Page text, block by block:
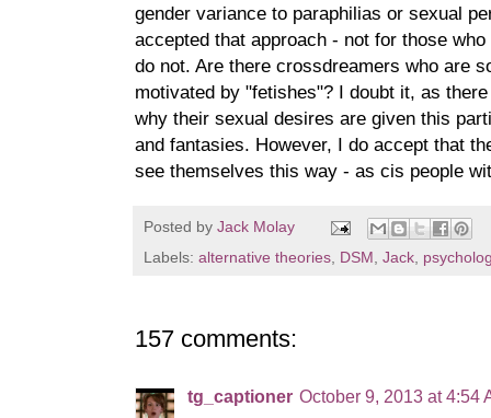
gender variance to paraphilias or sexual
accepted that approach - not for those
do not. Are there crossdreamers who are
motivated by "fetishes"? I doubt it, as
why their sexual desires are given this
and fantasies. However, I do accept that
see themselves this way - as cis people
Posted by Jack Molay
Labels: alternative theories DSM Jack
157 comments:
tg_captioner October 9, 2013 at 4:54